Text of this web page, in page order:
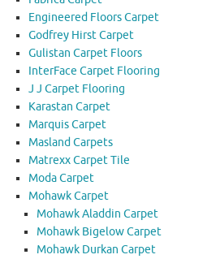
Engineered Floors Carpet
Godfrey Hirst Carpet
Gulistan Carpet Floors
InterFace Carpet Flooring
J J Carpet Flooring
Karastan Carpet
Marquis Carpet
Masland Carpets
Matrexx Carpet Tile
Moda Carpet
Mohawk Carpet
Mohawk Aladdin Carpet
Mohawk Bigelow Carpet
Mohawk Durkan Carpet